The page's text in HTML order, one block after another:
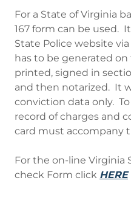
For a State of Virginia
167 form can be used.
State Police website
has to be generated
printed, signed in
and then notarized. It
conviction data only.
record of charges and
card must accompany
For the on-line Virginia
check Form click HERE